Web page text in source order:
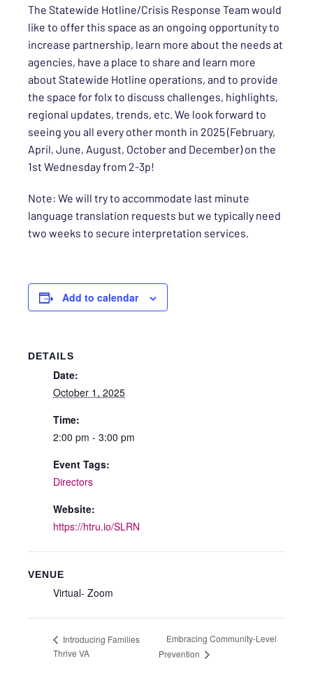
The Statewide Hotline/Crisis Response Team would
like to offer this space as an ongoing opportunity to
increase partnership, learn more about the needs at
agencies, have a place to share and learn more
about Statewide Hotline operations, and to provide
the space for folx to discuss challenges, highlights,
regional updates, trends, etc. We look forward to
seeing you all every other month in 2025 (February,
April, June, August, October and December) on the
1st Wednesday from 2-3p!
Note: We will try to accommodate last minute
language translation requests but we typically need
two weeks to secure interpretation services.
Add to calendar
DETAILS
Date:
October 1, 2025
Time:
2:00 pm - 3:00 pm
Event Tags:
Directors
Website:
https://htru.io/SLRN
VENUE
Virtual- Zoom
Introducing Families
Thrive VA
Embracing Community-Level
Prevention